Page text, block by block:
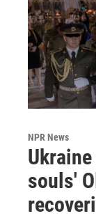
NPR News
souls'